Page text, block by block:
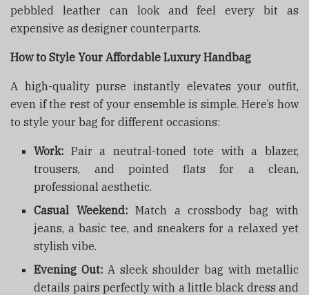
pebbled leather can look and feel every bit as
expensive as designer counterparts.
How to Style Your Affordable Luxury Handbag
A high-quality purse instantly elevates your outfit,
even if the rest of your ensemble is simple. Here’s how
to style your bag for different occasions:
Work: Pair a neutral-toned tote with a blazer,
trousers, and pointed flats for a clean,
professional aesthetic.
Casual Weekend: Match a crossbody bag with
jeans, a basic tee, and sneakers for a relaxed yet
stylish vibe.
Evening Out: A sleek shoulder bag with metallic
details pairs perfectly with a little black dress and